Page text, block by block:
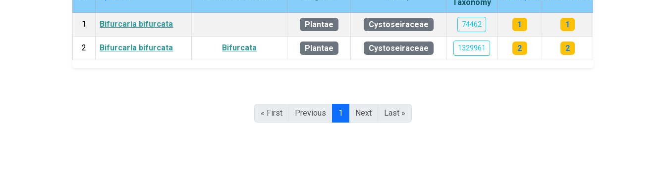
Taxonomy
1 Bifurcaria bifurcata Plantae Cystoseiraceae 74462 1 1
2 Bifurcarla bifurcata Bifurcata Plantae Cystoseiraceae 1329961 2 2
« First Previous 1 Next Last »